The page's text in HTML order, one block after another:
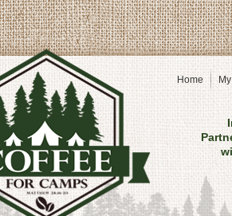
Home